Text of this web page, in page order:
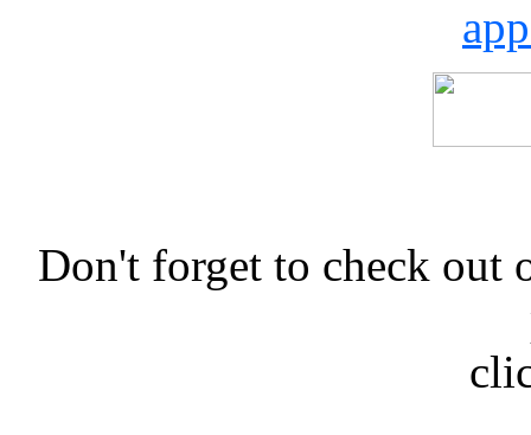
Don't forget to check out